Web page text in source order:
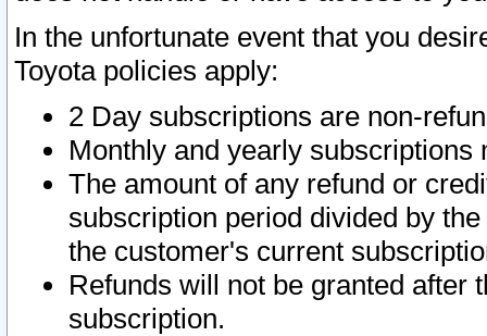
In the unfortunate event that you
Toyota policies apply:
2 Day subscriptions are non-
Monthly and yearly subscriptions
The amount of any refund or
subscription period divided by
the customer's current
Refunds will not be granted after
subscription.